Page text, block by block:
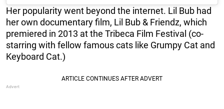
Her popularity went beyond the internet. Lil Bub had
her own documentary film, Lil Bub & Friendz, which
premiered in 2013 at the Tribeca Film Festival (co-
starring with fellow famous cats like Grumpy Cat and
Keyboard Cat.)